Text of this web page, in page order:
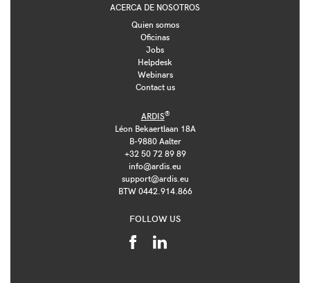
ACERCA DE NOSOTROS
Quien somos
Oficinas
Jobs
Helpdesk
Webinars
Contact us
ARDIS®
Léon Bekaertlaan 18A
B-9880 Aalter
+32 50 72 89 89
info@ardis.eu
support@ardis.eu
BTW 0442.914.866
FOLLOW US